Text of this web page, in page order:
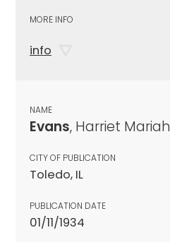
MORE INFO
info
NAME
Evans, Harriet Mariah
CITY OF PUBLICATION
Toledo, IL
PUBLICATION DATE
01/11/1934